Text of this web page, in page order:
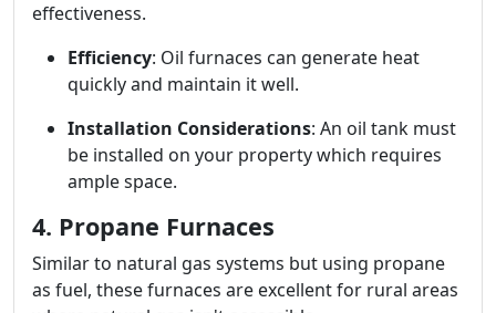
effectiveness.
Efficiency: Oil furnaces can generate heat
quickly and maintain it well.
Installation Considerations: An oil tank must
be installed on your property which requires
ample space.
4. Propane Furnaces
Similar to natural gas systems but using propane
as fuel, these furnaces are excellent for rural areas